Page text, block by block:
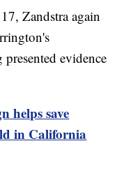
Zandstra again
evidence
helps save
in California